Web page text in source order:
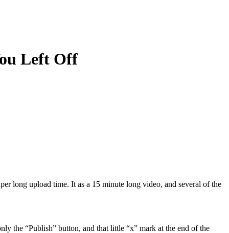
Left Off
long upload time. It as a 15 minute long video, and several of the
the “Publish” button, and that little “x” mark at the end of the